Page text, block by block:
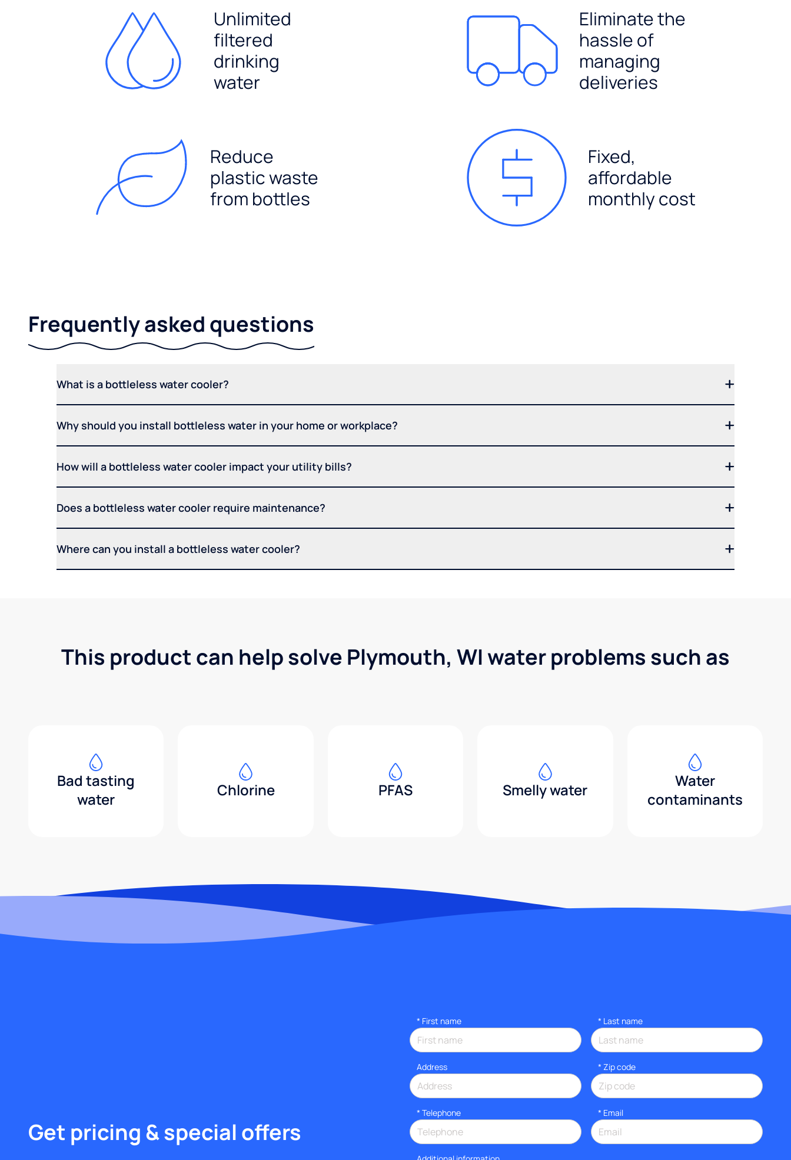
Unlimited
filtered
drinking
water
Eliminate the
hassle of
managing
deliveries
Reduce
plastic waste
from bottles
Fixed,
affordable
monthly cost
Frequently asked questions
What is a bottleless water cooler?
Why should you install bottleless water in your home or workplace?
How will a bottleless water cooler impact your utility bills?
Does a bottleless water cooler require maintenance?
Where can you install a bottleless water cooler?
This product can help solve Plymouth, WI water problems such as
Bad tasting
water
Chlorine PFAS Smelly water
Water
contaminants
Get pricing & special offers
* First name * Last name
Address * Zip code
* Telephone * Email